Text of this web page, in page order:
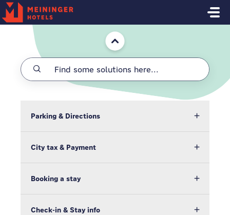
Skip to main content
Home
Parking & Directions
City tax & Payment
Booking a stay
Check-in & Stay info